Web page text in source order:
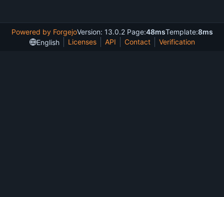
Powered by ForgejoVersion: 13.0.2 Page:48msTemplate:8ms
English
Licenses API Contact Verification